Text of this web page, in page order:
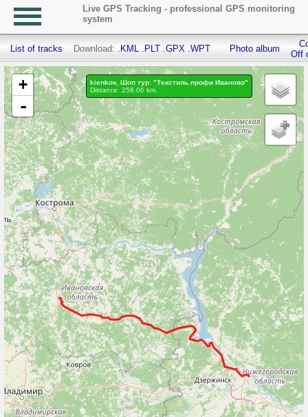
Live GPS Tracking - professional GPS monitoring
system
List of tracks Download: .KML .PLT .GPX .WPT Photo album
Off
+
-
kienkov, Шоп тур: "Текстиль профи Иваново"
Distance: 256.06 km.